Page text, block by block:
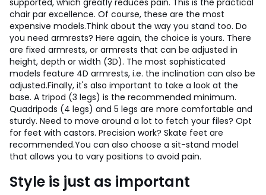
supported, which greatly reduces pain. This is the practical
chair par excellence. Of course, these are the most
expensive models.Think about the way you stand too. Do
you need armrests? Here again, the choice is yours. There
are fixed armrests, or armrests that can be adjusted in
height, depth or width (3D). The most sophisticated
models feature 4D armrests, i.e. the inclination can also be
adjusted.Finally, it's also important to take a look at the
base. A tripod (3 legs) is the recommended minimum.
Quadripods (4 legs) and 5 legs are more comfortable and
sturdy. Need to move around a lot to fetch your files? Opt
for feet with castors. Precision work? Skate feet are
recommended.You can also choose a sit-stand model
that allows you to vary positions to avoid pain.
Style is just as important